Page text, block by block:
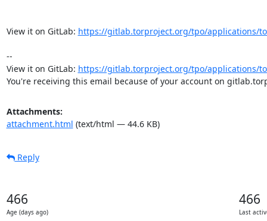
View it on GitLab: https://gitlab.torproject.org/tpo/applications/
--
View it on GitLab: https://gitlab.torproject.org/tpo/applications/
You're receiving this email because of your account on
Attachments:
attachment.html (text/html — 44.6 KB)
Reply
466
Age (days ago)
466
Last